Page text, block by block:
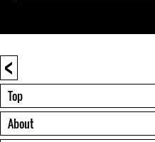
<
Top
About